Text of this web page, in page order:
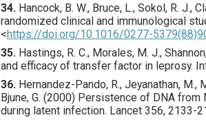
34. Hancock, B. W., Bruce, L., Sokol, R. J.,
randomized clinical and immunological
<https://doi.org/10.1016/0277-
35. Hastings, R. C., Morales, M. J.,
and efficacy of transfer factor in leprosy.
36. Hernandez-Pando, R., Jeyanathan, M.,
Bjune, G. (2000) Persistence of DNA from
during latent infection. Lancet 356, 2133-